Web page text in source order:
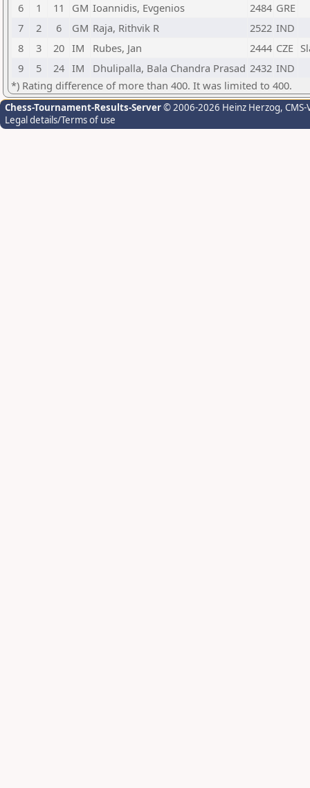
6
1 11 GM Ioannidis, Evgenios 2484 GRE
7
2 6 GM Raja, Rithvik R 2522 IND
8
3 20 IM Rubes, Jan 2444 CZE
9
5 24 IM Dhulipalla, Bala Chandra Prasad 2432 IND
*) Rating difference of more than 400. It was limited to 400.
Chess-Tournament-Results-Server© 2006-2026 Heinz Herzog,
Legal details/Terms of use